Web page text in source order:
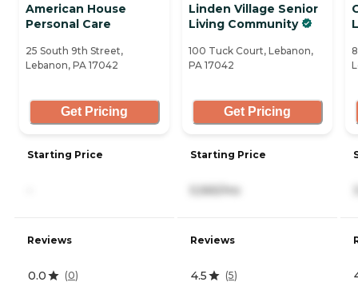
American House
Personal Care
25 South 9th Street,
Lebanon, PA 17042
Get Pricing
Starting Price
Reviews
0.0 (0)
Linden Village Senior
Living Community
100 Tuck Court, Lebanon,
PA 17042
Get Pricing
Starting Price
5,565/mo
Reviews
4.5 (5)